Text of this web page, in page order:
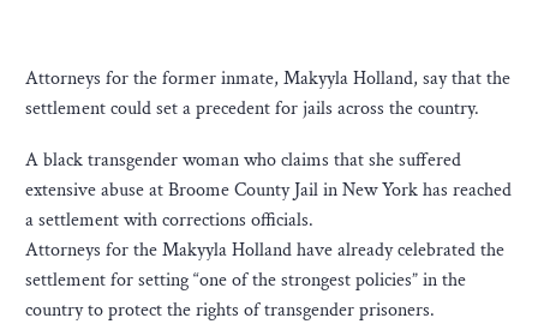
Attorneys for the former inmate, Makyyla Holland, say that the
settlement could set a precedent for jails across the country.
A black transgender woman who claims that she suffered
extensive abuse at Broome County Jail in New York has reached
a settlement with corrections officials.
Attorneys for the Makyyla Holland have already celebrated the
settlement for setting “one of the strongest policies” in the
country to protect the rights of transgender prisoners.